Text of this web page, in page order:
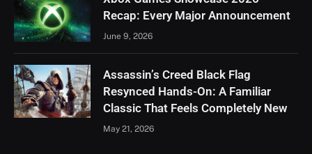
Recap: Every Major Announcement
June 9, 2026
Assassin’s Creed Black Flag
Resynced Hands-On: A Familiar
Classic That Feels Completely New
May 21, 2026